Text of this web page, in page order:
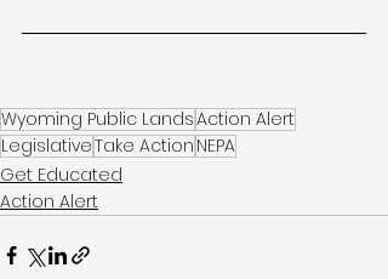
Wyoming Public LandsAction Alert
LegislativeTake Action NEPA
Get Educated
Action Alert